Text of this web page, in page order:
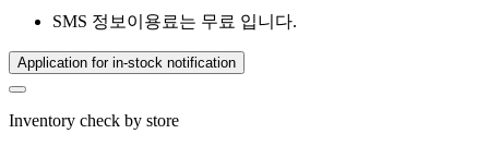
SMS 정보이용료는 무료 입니다.
Application for in-stock notification
Inventory check by store